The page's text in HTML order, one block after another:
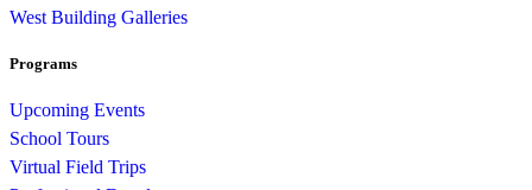
West Building Galleries
Programs
Upcoming Events
School Tours
Virtual Field Trips